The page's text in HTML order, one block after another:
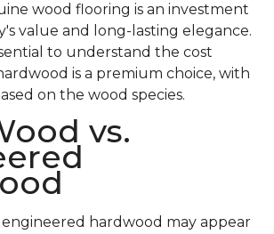
wood flooring is an investment
value and long-lasting elegance.
to understand the cost
is a premium choice, with
on the wood species.
vs.
hardwood may appear